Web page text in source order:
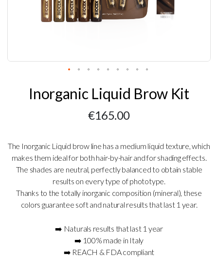
gallery
Inorganic Liquid Brow Kit
€165.00
The Inorganic Liquid brow line has a medium liquid texture, which
makes them ideal for both hair-by-hair and for shading effects.
The shades are neutral, perfectly balanced to obtain stable
results on every type of phototype.
Thanks to the totally inorganic composition (mineral), these
colors guarantee soft and natural results that last 1 year.
➡️ Naturals results that last 1 year
➡️ 100% made in Italy
➡️ REACH & FDA compliant